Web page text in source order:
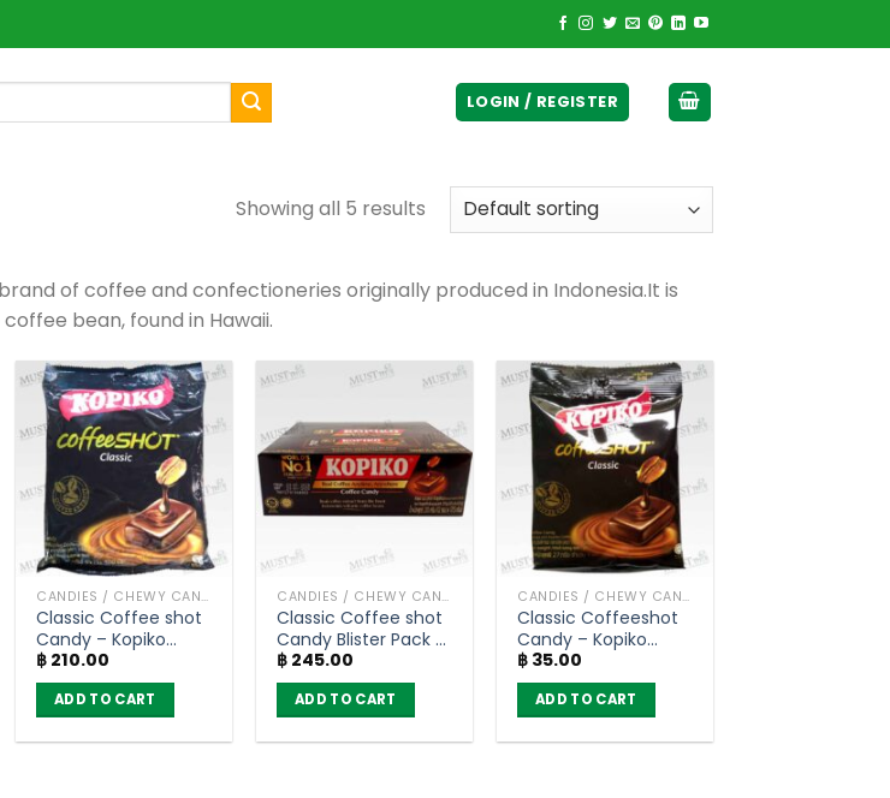
LOGIN / REGISTER
Showing all 5 results
of coffee and confectioneries originally produced in Indonesia.It is
bean, found in Hawaii.
CANDIES / CHEWY CANDY
Classic Coffee shot
Candy – Kopiko
(Pack of 100
Tablets)
฿ 210.00
ADD TO CART
CANDIES / CHEWY CANDY
Classic Coffee shot
Candy Blister Pack –
Kopiko (box of 12)
฿ 245.00
ADD TO CART
CANDIES / CHEWY CANDY
Classic Coffeeshot
Candy – Kopiko
(27g)
฿ 35.00
ADD TO CART